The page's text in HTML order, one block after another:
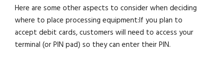
Here are some other aspects to consider when deciding
where to place processing equipment:If you plan to
accept debit cards, customers will need to access your
terminal (or PIN pad) so they can enter their PIN.